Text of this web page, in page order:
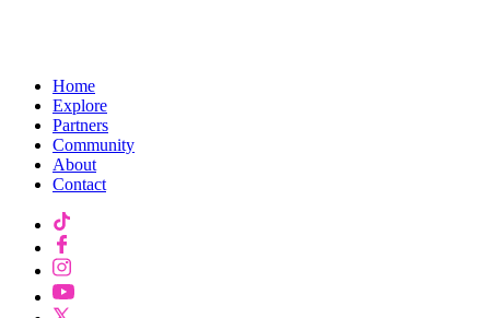
Home
Explore
Partners
Community
About
Contact